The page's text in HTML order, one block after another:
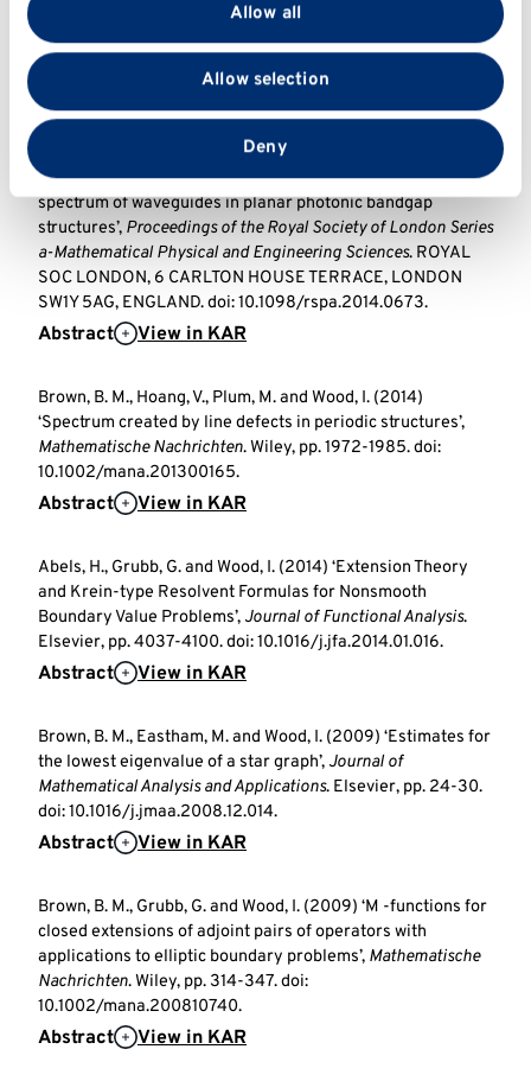
We also share information about your use of our site
with our social media, advertising and analytics
partners who may combine it with other information
that you’ve provided to them or that they’ve collected
from your use of their services.
Allow all
Allow selection
Deny
Brown, B. M., Marletta, M., Naboko, S. and Wood, I. (2016)
‘Detectable subspaces and inverse problems for Hain-
Luest-type operators’,Mathematische Nachrichten. Wiley.
doi: 10.1002/mana.201500231.
Abstract View in KAR View full text
Brown, B. M., Hoang, V., Plum, M. and Wood, I. (2015) ‘On the
spectrum of waveguides in planar photonic bandgap
structures’, Proceedings of the Royal Society of London Series
a-Mathematical Physical and Engineering Sciences. ROYAL
SOC LONDON, 6 CARLTON HOUSE TERRACE, LONDON
SW1Y 5AG, ENGLAND. doi: 10.1098/rspa.2014.0673.
Abstract View in KAR
Brown, B. M., Hoang, V., Plum, M. and Wood, I. (2014)
‘Spectrum created by line defects in periodic structures’,
Mathematische Nachrichten. Wiley, pp. 1972-1985. doi:
10.1002/mana.201300165.
Abstract View in KAR
Abels, H., Grubb, G. and Wood, I. (2014) ‘Extension Theory
and Krein-type Resolvent Formulas for Nonsmooth
Boundary Value Problems’, Journal of Functional Analysis.
Elsevier, pp. 4037-4100. doi: 10.1016/j.jfa.2014.01.016.
Abstract View in KAR
Brown, B. M., Eastham, M. and Wood, I. (2009) ‘Estimates for
the lowest eigenvalue of a star graph’, Journal of
Mathematical Analysis and Applications. Elsevier, pp. 24-30.
doi: 10.1016/j.jmaa.2008.12.014.
Abstract View in KAR
Brown, B. M., Grubb, G. and Wood, I. (2009) ‘M -functions for
closed extensions of adjoint pairs of operators with
applications to elliptic boundary problems’, Mathematische
Nachrichten. Wiley, pp. 314-347. doi:
10.1002/mana.200810740.
Abstract View in KAR